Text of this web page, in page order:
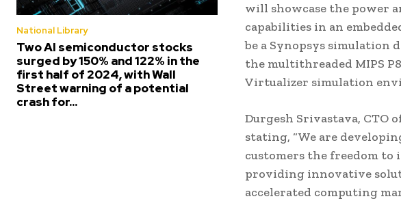
National Library
Two AI semiconductor stocks
surged by 150% and 122% in the
first half of 2024, with Wall
Street warning of a potential
crash for...
will showcase the power
capabilities in an
be a Synopsys simulation
the multithreaded MIPS
Virtualizer simulation
Durgesh Srivastava, CTO
stating, “We are
customers the freedom to
providing innovative
accelerated computing